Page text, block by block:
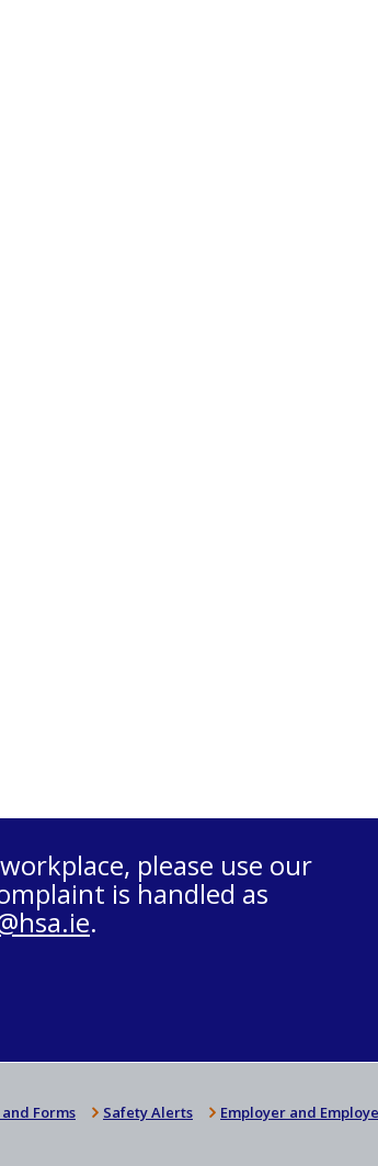
please use our
is handled as
.
Forms Safety Alerts Employer and